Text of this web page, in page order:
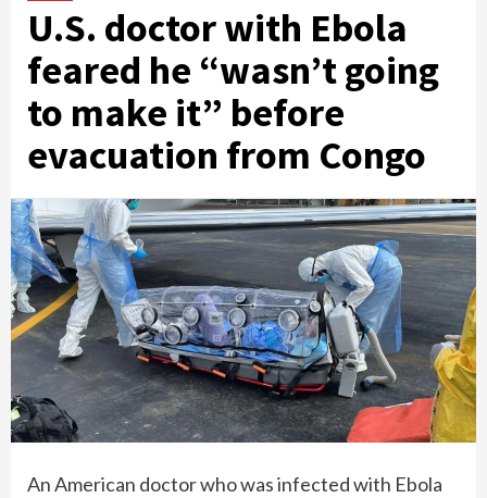
U.S. doctor with Ebola
feared he “wasn’t going
to make it” before
evacuation from Congo
An American doctor who wasinfected with Ebola